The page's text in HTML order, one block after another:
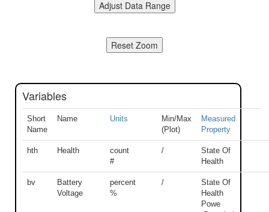
Variables
Short
Name
Name Units
Min/Max
(Plot)
Measured
Property
hth Health
count
#
/
State Of
Health
bv
Battery
Voltage
percent
%
/
State Of
Health
Powe